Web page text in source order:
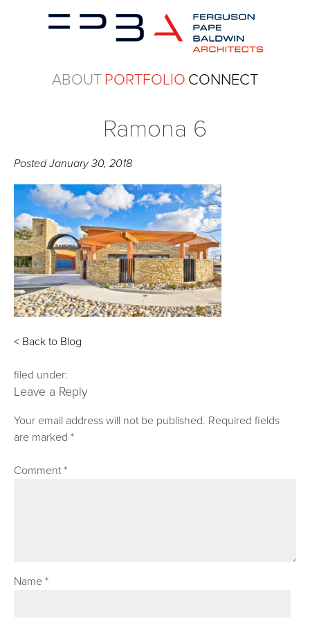
ABOUTPORTFOLIO CONNECT
Ramona 6
PostedJanuary 30, 2018
< Back to Blog
filed under:
Leave a Reply
Your email address will not be published. Required fields
are marked*
Comment*
Name*